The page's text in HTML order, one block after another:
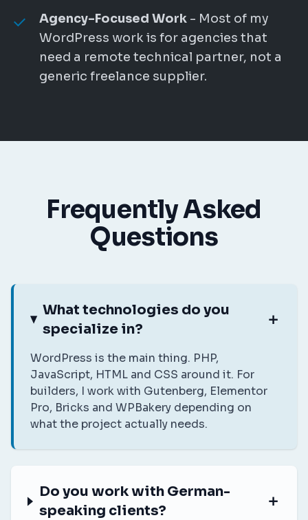
Agency-Focused Work - Most of my
WordPress work is for agencies that
need a remote technical partner, not a
generic freelance supplier.
Frequently Asked
Questions
What technologies do you
specialize in?
WordPress is the main thing. PHP,
JavaScript, HTML and CSS around it. For
builders, I work with Gutenberg, Elementor
Pro, Bricks and WPBakery depending on
what the project actually needs.
Do you work with German-
speaking clients?